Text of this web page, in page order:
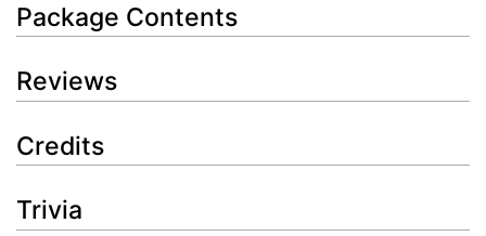
Package Contents
Reviews
Credits
Trivia